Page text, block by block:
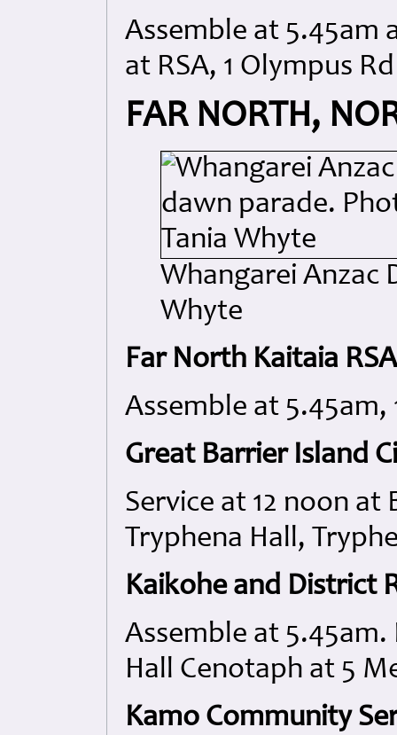
Assemble at 5.45am
at RSA, 1 Olympus Rd
FAR NORTH,
Whangarei Anzac
Whyte
Far North Kaitaia
Assemble at 5.45am,
Great Barrier Island
Service at 12 noon at
Tryphena Hall,
Kaikohe and District
Assemble at
Hall Cenotaph at 5
Kamo Community